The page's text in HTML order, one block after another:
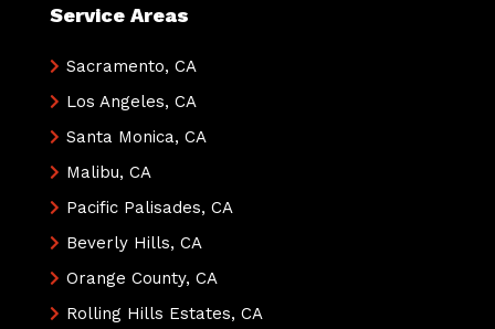
Service Areas
Sacramento, CA
Los Angeles, CA
Santa Monica, CA
Malibu, CA
Pacific Palisades, CA
Beverly Hills, CA
Orange County, CA
Rolling Hills Estates, CA